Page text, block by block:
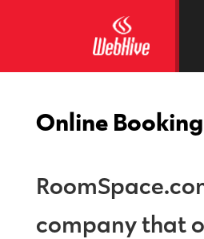
Online Booking
company that